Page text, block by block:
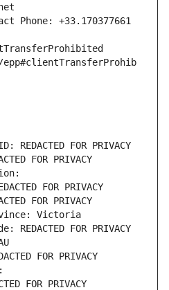
Phone: +33.170377661
FOR PRIVACY
FOR PRIVACY
FOR PRIVACY
FOR PRIVACY
Victoria
FOR PRIVACY
FOR PRIVACY
FOR PRIVACY